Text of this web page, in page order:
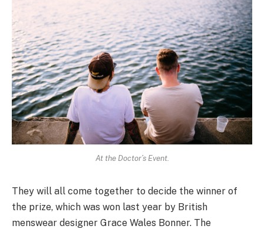
At the Doctor’s Event.
They will all come together to decide the winner of
the prize, which was won last year by British
menswear designer Grace Wales Bonner. The